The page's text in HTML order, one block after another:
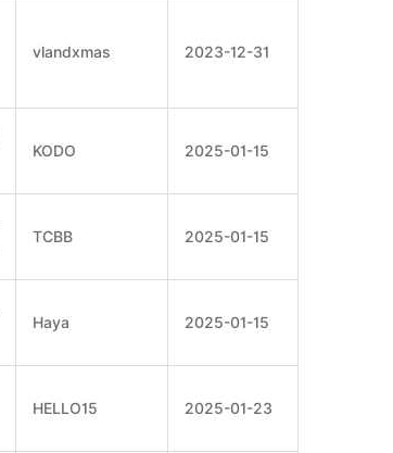
vlandxmas 2023-12-31
KODO 2025-01-15
TCBB 2025-01-15
Haya 2025-01-15
HELLO15 2025-01-23